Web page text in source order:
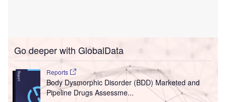
Go deeper with GlobalData
Reports
Body Dysmorphic Disorder (BDD) Marketed and
Pipeline Drugs Assessme...